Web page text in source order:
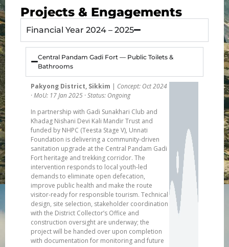
Projects & Engagements
Financial Year 2024 – 2025
Central Pandam Gadi Fort — Public Toilets &
Bathrooms
Pakyong District, Sikkim | Concept: Oct 2024
· MoU: 17 Jan 2025 · Status: Ongoing
In partnership with Gadi Sunakhari Club and
Khadag Nishani Devi Kali Mandir Trust and
funded by NHPC (Teesta Stage V), Unnati
Foundation is delivering a community-driven
sanitation upgrade at the Central Pandam Gadi
Fort heritage and trekking corridor. The
intervention responds to local youth-led
demands to eliminate open defecation,
improve public health and make the route
visitor-ready for responsible tourism. Technical
design, site selection, stakeholder coordination
with the District Collector’s Office and
construction oversight are underway; the
project will be handed over upon completion
with documentation for monitoring and future